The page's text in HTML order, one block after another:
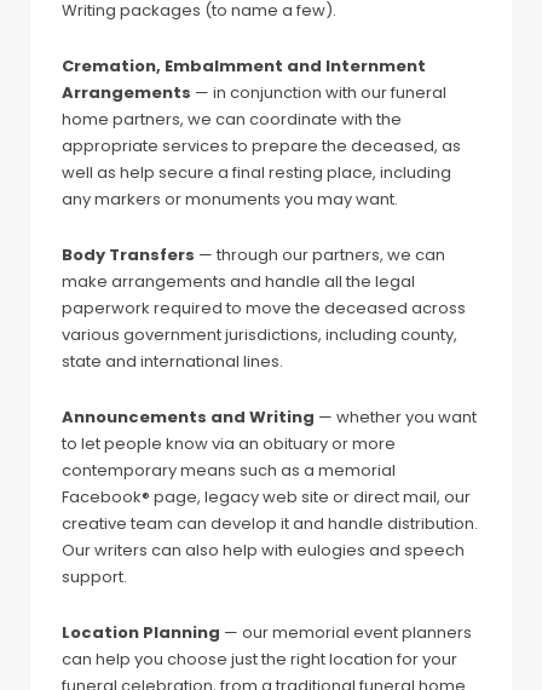
Writing packages (to name a few).
Cremation, Embalmment and Internment
Arrangements — in conjunction with our funeral
home partners, we can coordinate with the
appropriate services to prepare the deceased, as
well as help secure a final resting place, including
any markers or monuments you may want.
Body Transfers — through our partners, we can
make arrangements and handle all the legal
paperwork required to move the deceased across
various government jurisdictions, including county,
state and international lines.
Announcements and Writing — whether you want
to let people know via an obituary or more
contemporary means such as a memorial
Facebook® page, legacy web site or direct mail, our
creative team can develop it and handle distribution.
Our writers can also help with eulogies and speech
support.
Location Planning — our memorial event planners
can help you choose just the right location for your
funeral celebration, from a traditional funeral home